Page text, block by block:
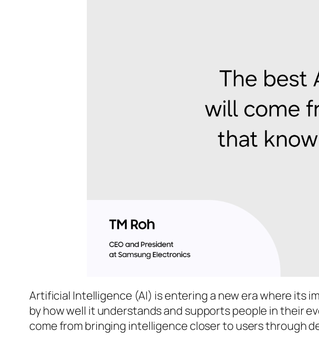
Artificial Intelligence (AI) is entering a new era where its
by how well it understands and supports people in their
come from bringing intelligence closer to users through